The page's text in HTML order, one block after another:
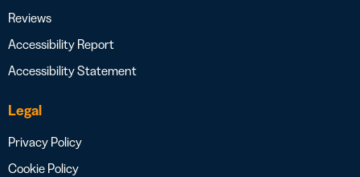
Reviews
Accessibility Report
Accessibility Statement
Legal
Privacy Policy
Cookie Policy